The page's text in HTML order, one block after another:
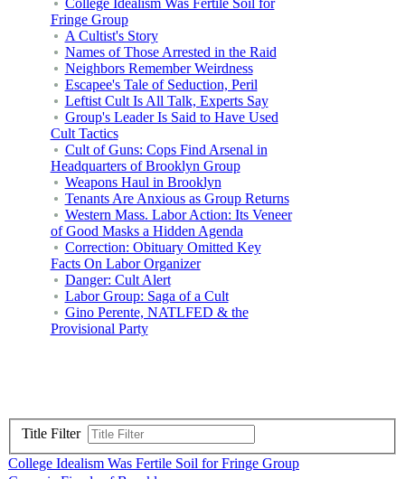
Fringe Group
A Cultist's Story
Names of Those Arrested in the Raid
Neighbors Remember Weirdness
Escapee's Tale of Seduction, Peril
Leftist Cult Is All Talk, Experts Say
Group's Leader Is Said to Have Used
Cult Tactics
Cult of Guns: Cops Find Arsenal in
Headquarters of Brooklyn Group
Weapons Haul in Brooklyn
Tenants Are Anxious as Group Returns
Western Mass. Labor Action: Its Veneer
of Good Masks a Hidden Agenda
Correction: Obituary Omitted Key
Facts On Labor Organizer
Danger: Cult Alert
Labor Group: Saga of a Cult
Gino Perente, NATLFED & the
Provisional Party
Title Filter
College Idealism Was Fertile Soil for Fringe Group